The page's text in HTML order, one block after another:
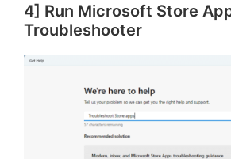
4] Run Microsoft Store
Troubleshooter